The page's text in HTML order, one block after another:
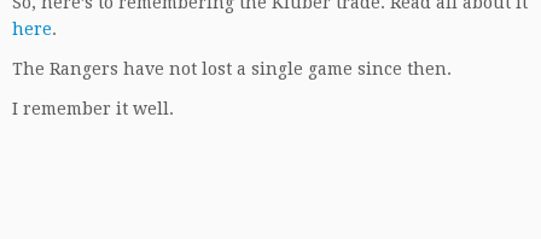
here.
The Rangers have not lost a single game since then.
I remember it well.